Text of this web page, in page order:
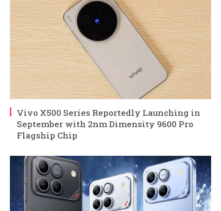
Vivo X500 Series Reportedly Launching in
September with 2nm Dimensity 9600 Pro
Flagship Chip